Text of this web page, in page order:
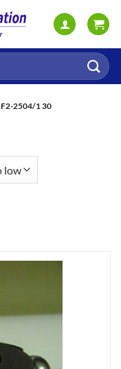
F2-2504/1 30